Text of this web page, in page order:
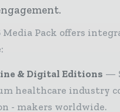
Media Pack offers
& Digital Editions
healthcare industry
- makers worldwide.